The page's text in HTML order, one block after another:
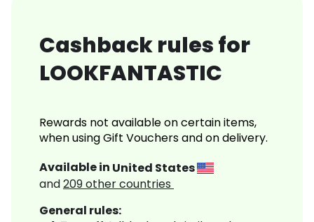
Cashback rules for
LOOKFANTASTIC
Rewards not available on certain items,
when using Gift Vouchers and on delivery.
Available in United States
and209other countries
General rules: